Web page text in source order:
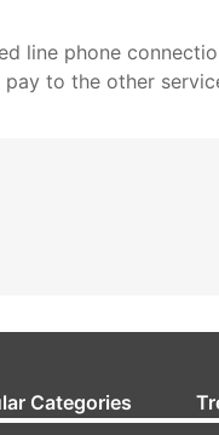
line phone
to the other
Categories